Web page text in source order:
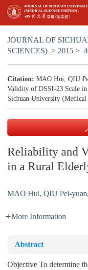
JOURNAL OF
SCIENCES) > 2015 >
Citation: MAO Hui, QIU
Validity of DSSI-23 Scale
Sichuan University
Reliability and
in a Rural
MAO Hui, QIU Pei-yuan,
More Information
Abstract
Objective To determine